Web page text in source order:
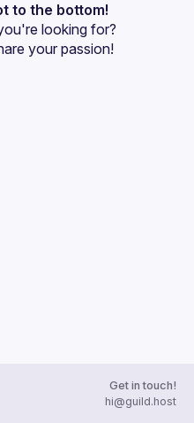
to the bottom!
looking for?
your passion!
Get in touch!
hi@guild.host